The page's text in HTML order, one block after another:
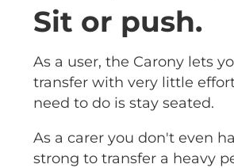
Sit or push.
As a user, the Carony lets
transfer with very little
need to do is stay seated.
As a carer you don't even
strong to transfer a heavy